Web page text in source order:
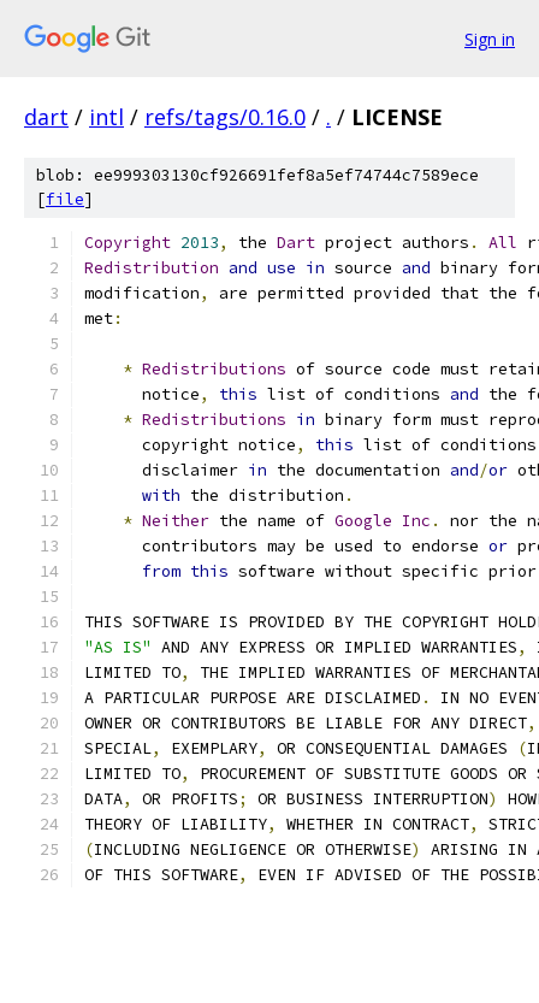
Sign in
dart / intl / refs/tags/0.16.0 / . / LICENSE
blob: ee999303130cf926691fef8a5ef74744c7589ece
[file]
Copyright 2013, the Dart project authors . All
Redistribution and use in source and binary
modification,
are permitted provided that the
met:
* Redistributions of source code must
      notice
, this list of conditions and the
* Redistributions in binary form must
      copyright notice
, this list of
      disclaimer
in the documentation and/or
with the distribution .
* Neither the name of Google Inc .
nor the
      contributors may be used to endorse
or
from this software without specific
THIS SOFTWARE IS PROVIDED BY THE COPYRIGHT
"AS IS" AND ANY EXPRESS OR IMPLIED WARRANTIES,
LIMITED TO,
THE IMPLIED WARRANTIES OF
A PARTICULAR PURPOSE ARE DISCLAIMED .
IN NO
OWNER OR CONTRIBUTORS BE LIABLE FOR ANY DIRECT,
SPECIAL, EXEMPLARY, OR CONSEQUENTIAL DAMAGES (
LIMITED TO,
PROCUREMENT OF SUBSTITUTE GOODS OR
DATA, OR PROFITS; OR BUSINESS INTERRUPTION)
THEORY OF LIABILITY, WHETHER IN CONTRACT,
(INCLUDING NEGLIGENCE OR OTHERWISE)
ARISING IN
OF THIS SOFTWARE, EVEN IF ADVISED OF THE